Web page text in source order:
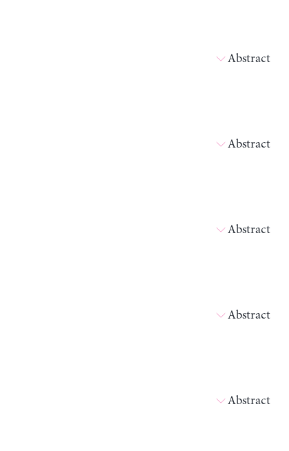
Abstract
Abstract
Abstract
Abstract
Abstract